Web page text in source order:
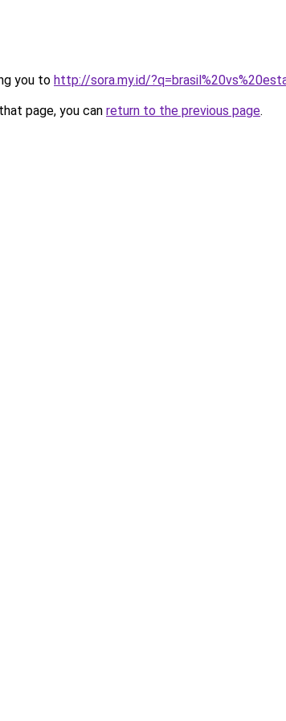
you to http://sora.my.id/
page, you can return to the previous page.